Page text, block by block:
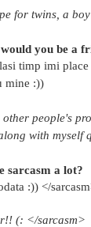
for twins, a
you be a
timp imi
mine :))
people's
with myself
sarcasm a lot?
:)) </
(: </sarcasm>